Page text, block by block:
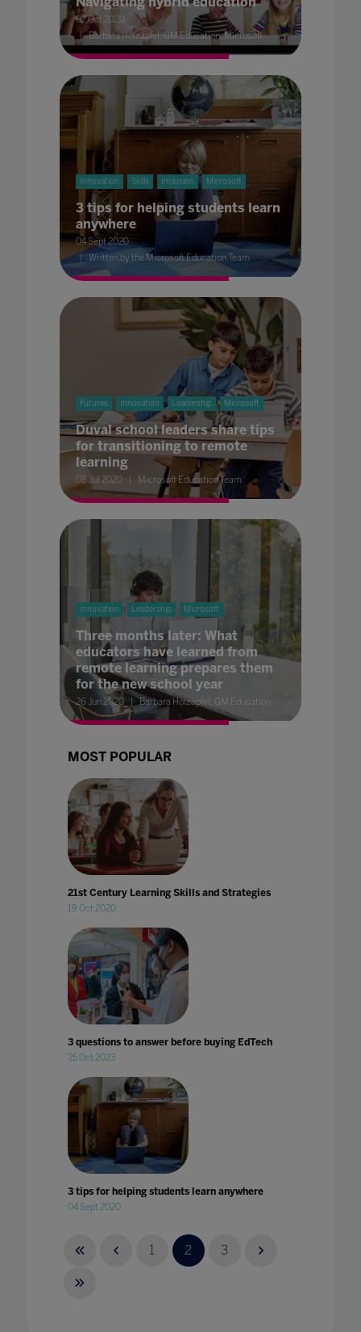
02 Oct 2020
Barbara Holzapfel, GM Education, Microsoft
Innovation Skills Inclusion Microsoft
3 tips for helping students learn
anywhere
04 Sept 2020
Written by the Microsoft Education Team
Futures Innovation Leadership Microsoft
Duval school leaders share tips
for transitioning to remote
learning
08 Jul 2020 Microsoft Education Team
Innovation Leadership Microsoft
Three months later: What
educators have learned from
remote learning prepares them
for the new school year
26 Jun 2020 Barbara Holzapfel, GM Education
MOST POPULAR
21st Century Learning Skills and Strategies
19 Oct 2020
3 questions to answer before buying EdTech
25 Oct 2023
3 tips for helping students learn anywhere
04 Sept 2020
1 2 3